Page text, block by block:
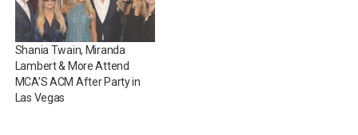
Shania Twain, Miranda
Lambert & More Attend
MCA’S ACM After Party in
Las Vegas